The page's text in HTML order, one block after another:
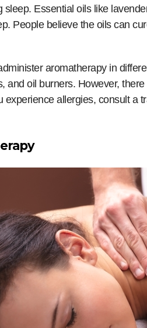
sleep. Essential oils like
People believe the oils can
aromatherapy in
and oil burners. However,
experience allergies, consult a